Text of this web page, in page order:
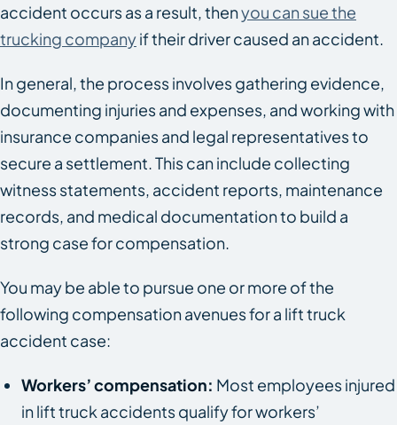
accident occurs as a result, thenyou can sue the
trucking companyif their driver caused an accident.
In general, the process involves gathering evidence,
documenting injuries and expenses, and working with
insurance companies and legal representatives to
secure a settlement. This can include collecting
witness statements, accident reports, maintenance
records, and medical documentation to build a
strong case for compensation.
You may be able to pursue one or more of the
following compensation avenues for a lift truck
accident case:
Workers’ compensation: Most employees injured
in lift truck accidents qualify for workers’